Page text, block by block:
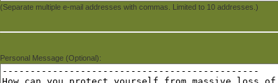
(Separate multiple e-mail addresses with commas. Limited to 10 addresses.)
Personal Message (Optional):